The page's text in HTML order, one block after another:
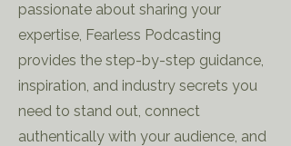
passionate about sharing your
expertise, Fearless Podcasting
provides the step-by-step guidance,
inspiration, and industry secrets you
need to stand out, connect
authentically with your audience, and